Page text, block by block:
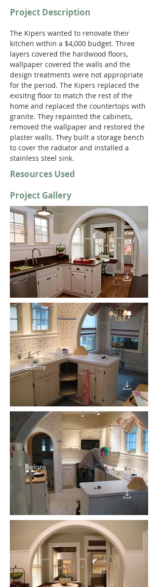
Project Description
The Kipers wanted to renovate their
kitchen within a $4,000 budget. Three
layers covered the hardwood floors,
wallpaper covered the walls and the
design treatments were not appropriate
for the period. The Kipers replaced the
exisitng floor to match the rest of the
home and replaced the countertops with
granite. They repainted the cabinets,
removed the wallpaper and restored the
plaster walls. They built a storage bench
to cover the radiator and installed a
stainless steel sink.
Resources Used
Project Gallery
Before
Before